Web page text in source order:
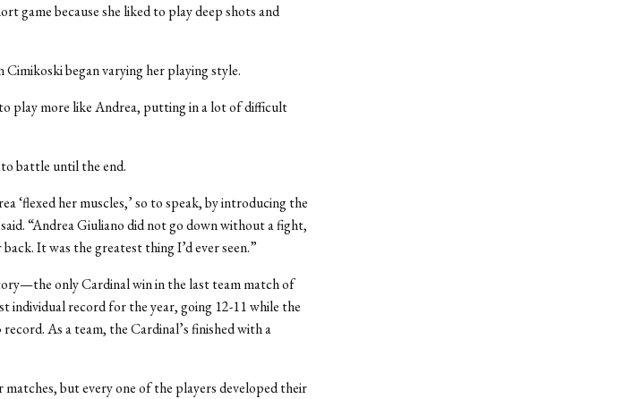
game because she liked to play deep shots and
began varying her playing style.
play more like Andrea, putting in a lot of difficult
battle until the end.
‘flexed her muscles,’ so to speak, by introducing the
“Andrea Giuliano did not go down without a fight,
It was the greatest thing I’d ever seen.”
only Cardinal win in the last team match of
individual record for the year, going 12-11 while the
As a team, the Cardinal’s finished with a
but every one of the players developed their